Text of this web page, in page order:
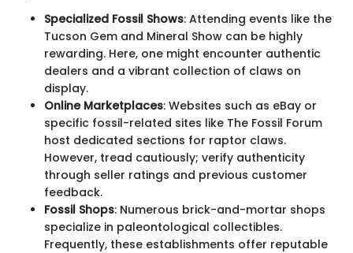
Specialized Fossil Shows: Attending events like the
Tucson Gem and Mineral Show can be highly
rewarding. Here, one might encounter authentic
dealers and a vibrant collection of claws on
display.
Online Marketplaces: Websites such as eBay or
specific fossil-related sites like The Fossil Forum
host dedicated sections for raptor claws.
However, tread cautiously; verify authenticity
through seller ratings and previous customer
feedback.
Fossil Shops: Numerous brick-and-mortar shops
specialize in paleontological collectibles.
Frequently, these establishments offer reputable